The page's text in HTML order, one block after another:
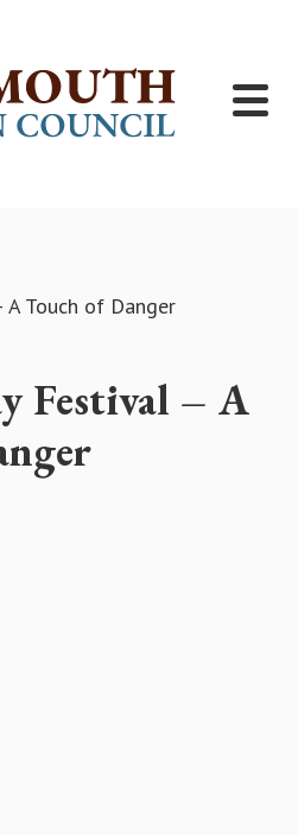
Touch of Danger
Festival – A